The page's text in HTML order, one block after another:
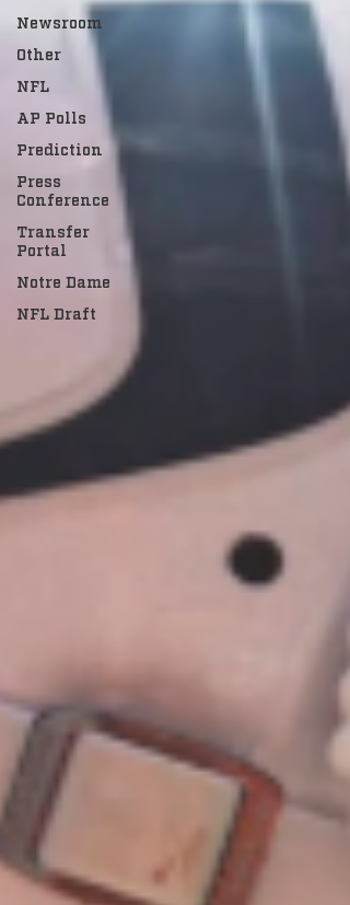
Newsroom
Other
NFL
AP Polls
Prediction
Press
Conference
Transfer
Portal
Notre Dame
NFL Draft